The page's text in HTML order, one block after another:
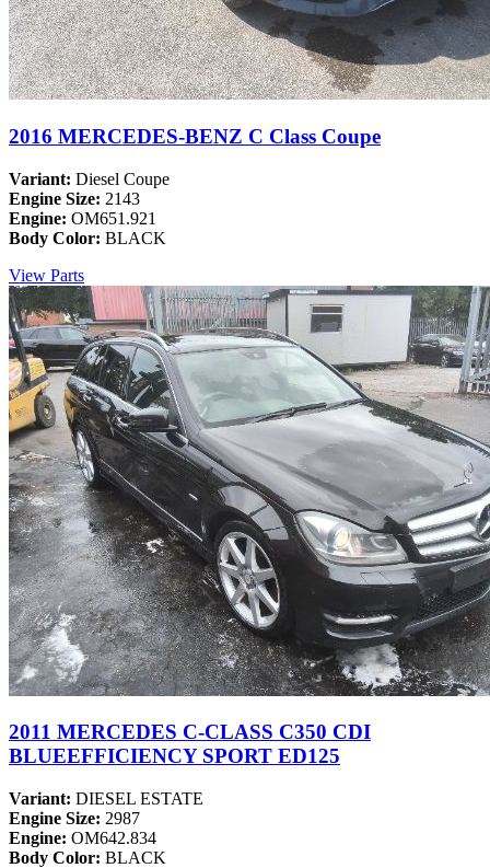
2016 MERCEDES-BENZ C Class Coupe
Variant: Diesel Coupe
Engine Size: 2143
Engine: OM651.921
Body Color: BLACK
View Parts
2011 MERCEDES C-CLASS C350 CDI
BLUEEFFICIENCY SPORT ED125
Variant: DIESEL ESTATE
Engine Size: 2987
Engine: OM642.834
Body Color: BLACK